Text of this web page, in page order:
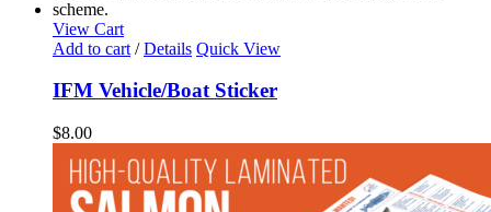
View Cart
Add to cart / Details Quick View
IFM Vehicle/Boat Sticker
$8.00